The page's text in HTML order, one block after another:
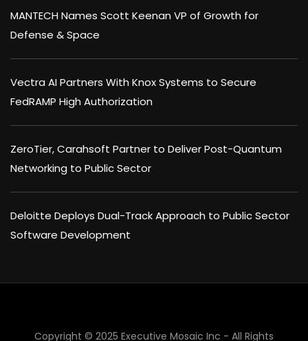
MANTECH Names Scott Keenan VP of Growth for
Defense & Space
Vectra AI Partners With Knox Systems to Secure
FedRAMP High Authorization
ZeroTier, Carahsoft Partner to Deliver Post-Quantum
Networking to Public Sector
Deloitte Deploys Dual-Track Approach to Public Sector
Software Development
Copyright © 2025 Executive Mosaic Inc - All Rights